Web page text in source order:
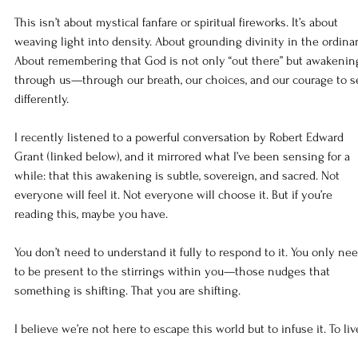
This isn’t about mystical fanfare or spiritual fireworks. It’s about
weaving light into density. About grounding divinity in the
About remembering that God is not only “out there” but
through us—through our breath, our choices, and our courage to
differently.
I recently listened to a powerful conversation by Robert Edward
Grant (linked below), and it mirrored what I’ve been sensing for a
while: that this awakening is subtle, sovereign, and sacred. Not
everyone will feel it. Not everyone will choose it. But if you’re
reading this, maybe you have.
You don’t need to understand it fully to respond to it. You only
to be present to the stirrings within you—those nudges that
something is shifting. That you are shifting.
I believe we’re not here to escape this world but to infuse it. To